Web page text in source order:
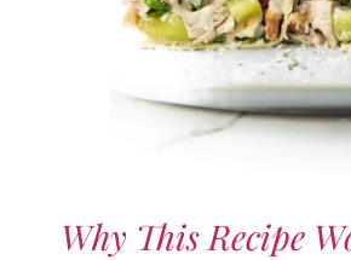
Why This Recipe